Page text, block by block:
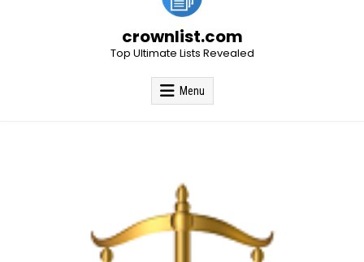
crownlist.com
Top Ultimate Lists Revealed
Menu